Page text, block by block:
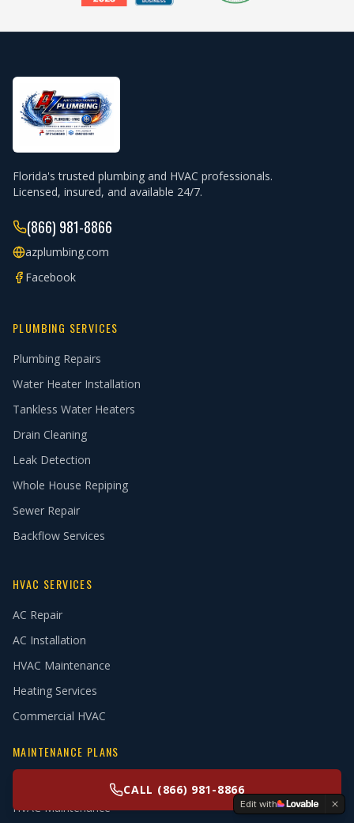
Florida's trusted plumbing and HVAC professionals.
Licensed, insured, and available 24/7.
(866) 981-8866
azplumbing.com
Facebook
PLUMBING SERVICES
Plumbing Repairs
Water Heater Installation
Tankless Water Heaters
Drain Cleaning
Leak Detection
Whole House Repiping
Sewer Repair
Backflow Services
HVAC SERVICES
AC Repair
AC Installation
HVAC Maintenance
Heating Services
Commercial HVAC
MAINTENANCE PLANS
Plumbing Maintenance
HVAC Maintenance
CALL (866) 981-8866
Edit with